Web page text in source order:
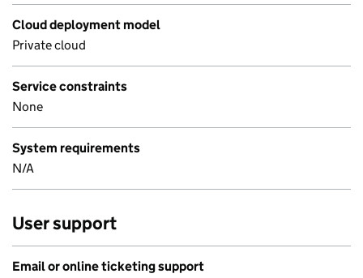
Cloud deployment model
Private cloud
Service constraints
None
System requirements
N/A
User support
Email or online ticketing support